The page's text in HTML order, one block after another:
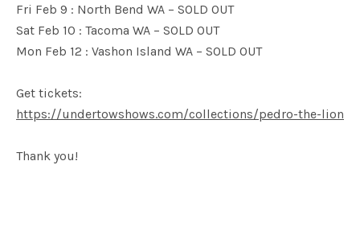
Fri Feb 9 : North Bend WA – SOLD OUT
Sat Feb 10 : Tacoma WA – SOLD OUT
Mon Feb 12 : Vashon Island WA – SOLD OUT
Get tickets:
https://undertowshows.com/collections/pedro-the-lion
Thank you!